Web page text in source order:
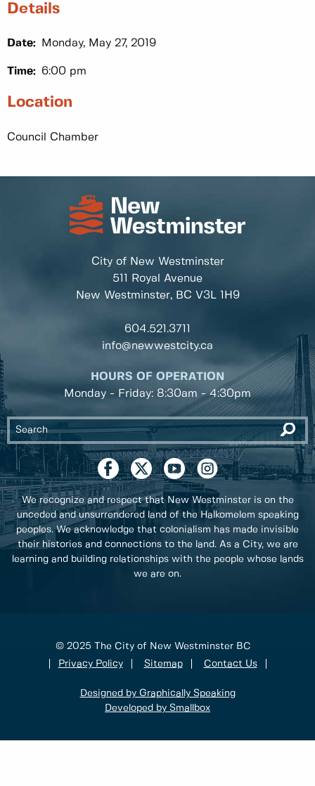
Details
Date: Monday, May 27, 2019
Time: 6:00 pm
Location
Council Chamber
City of New Westminster
511 Royal Avenue
New Westminster, BC V3L 1H9
604.521.3711
info@newwestcity.ca
HOURS OF OPERATION
Monday - Friday: 8:30am - 4:30pm
We recognize and respect that New Westminster is on the
unceded and unsurrendered land of the Halkomelem speaking
peoples. We acknowledge that colonialism has made invisible
their histories and connections to the land. As a City, we are
learning and building relationships with the people whose lands
we are on.
© 2025 The City of New Westminster BC
Privacy Policy
Sitemap Contact Us
Designed by Graphically Speaking
Developed by Smallbox